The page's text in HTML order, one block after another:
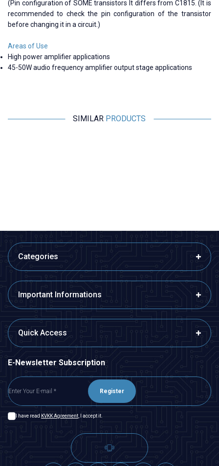
(Pin configuration of SOME transistors It differs from C1815. (It is
recommended to check the pin configuration of the transistor
before changing it in a circuit.)
Areas of Use
High power amplifier applications
45-50W audio frequency amplifier output stage applications
SIMILAR PRODUCTS
Categories
Important Informations
Quick Access
E-Newsletter Subscription
Register
I have read KVKK Agreement , I accept it.